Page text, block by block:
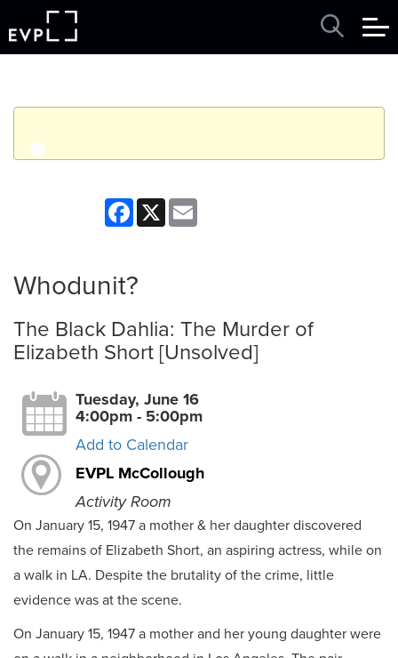
q
Tuesday, June 16, 2026
Facebook
X
Whodunit?
The Black Dahlia: The Murder of
Elizabeth Short [Unsolved]
Tuesday, June 16
4:00pm - 5:00pm
Add to Calendar
EVPL McCollough
Activity Room
On January 15, 1947 a mother & her daughter discovered
the remains of Elizabeth Short, an aspiring actress, while on
a walk in LA. Despite the brutality of the crime, little
evidence was at the scene.
On January 15, 1947 a mother and her young daughter were